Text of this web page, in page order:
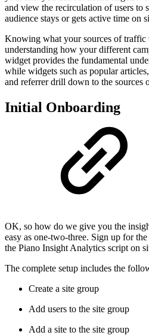
and view the recirculation of users to
audience stays or gets active time on
Knowing what your sources of traffic
understanding how your different
widget provides the fundamental
while widgets such as popular
and referrer drill down to the sources
Initial Onboarding
OK, so how do we give you the
easy as one-two-three. Sign up for
the Piano Insight Analytics script on
The complete setup includes the
Create a site group
Add users to the site group
Add a site to the site group